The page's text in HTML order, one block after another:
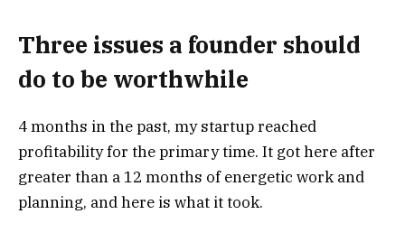
Three issues a founder should
do to be worthwhile
4 months in the past, my startup reached
profitability for the primary time. It got here after
greater than a 12 months of energetic work and
planning, and here is what it took.